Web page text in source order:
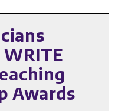
Awards